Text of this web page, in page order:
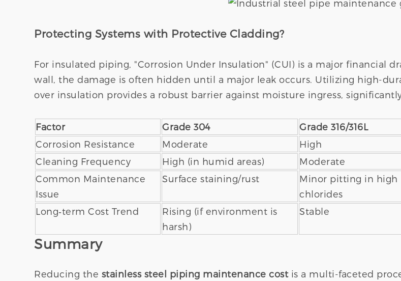
Protecting Systems with Protective Cladding?
For insulated piping, "Corrosion Under Insulation" (CUI) is a major financial
wall, the damage is often hidden until a major leak occurs. Utilizing high-
over insulation provides a robust barrier against moisture ingress,
Factor Grade 304 Grade 316/316L
Corrosion Resistance
Moderate High
Cleaning Frequency
High (in humid areas) Moderate
Common Maintenance
Issue
Surface staining/rust
Minor pitting in high
chlorides
Long‑term Cost Trend
Rising (if environment is
harsh)
Stable
Summary
Reducing the stainless steel piping maintenance costis a multi-faceted